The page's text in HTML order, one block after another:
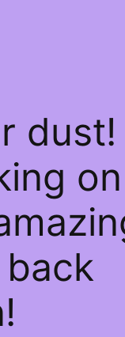
dust!
on